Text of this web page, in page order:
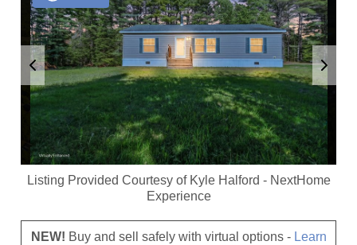
Listing Provided Courtesy of Kyle Halford - NextHome
Experience
NEW! Buy and sell safely with virtual options - Learn